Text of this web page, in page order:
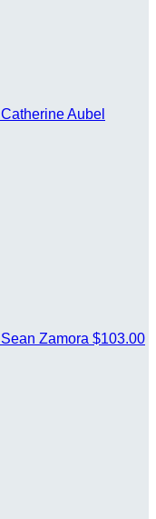
Catherine Aubel
Sean Zamora $103.00